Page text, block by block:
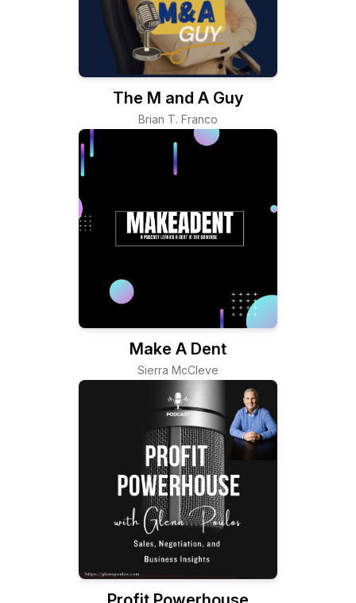
The M and A Guy
Brian T. Franco
Make A Dent
Sierra McCleve